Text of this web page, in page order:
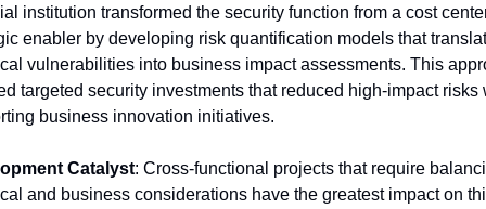
institution transformed the security function from a cost
enabler by developing risk quantification models that
vulnerabilities into business impact assessments. This
targeted security investments that reduced high-impact risks
business innovation initiatives.
Catalyst: Cross-functional projects that require
and business considerations have the greatest impact on